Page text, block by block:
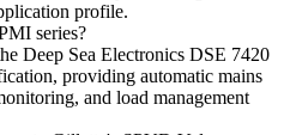
profile.
series?
Deep Sea Electronics DSE 7420
providing automatic mains
and load management